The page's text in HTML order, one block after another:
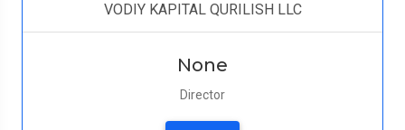
VODIY KAPITAL QURILISH LLC
None
Director